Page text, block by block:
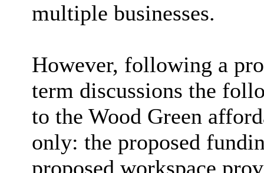
multiple businesses.
However, following a
term discussions the
to the Wood Green
only: the proposed
proposed workspace